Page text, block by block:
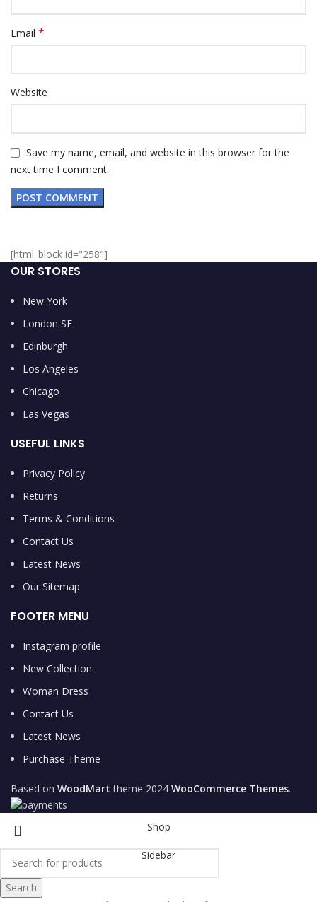
Email *
Website
Save my name, email, and website in this browser for the
next time I comment.
[html_block id="258"]
OUR STORES
New York
London SF
Edinburgh
Los Angeles
Chicago
Las Vegas
USEFUL LINKS
Privacy Policy
Returns
Terms & Conditions
Contact Us
Latest News
Our Sitemap
FOOTER MENU
Instagram profile
New Collection
Woman Dress
Contact Us
Latest News
Purchase Theme
Based on WoodMart theme 2024 WooCommerce Themes.
Search
Shop
Sidebar